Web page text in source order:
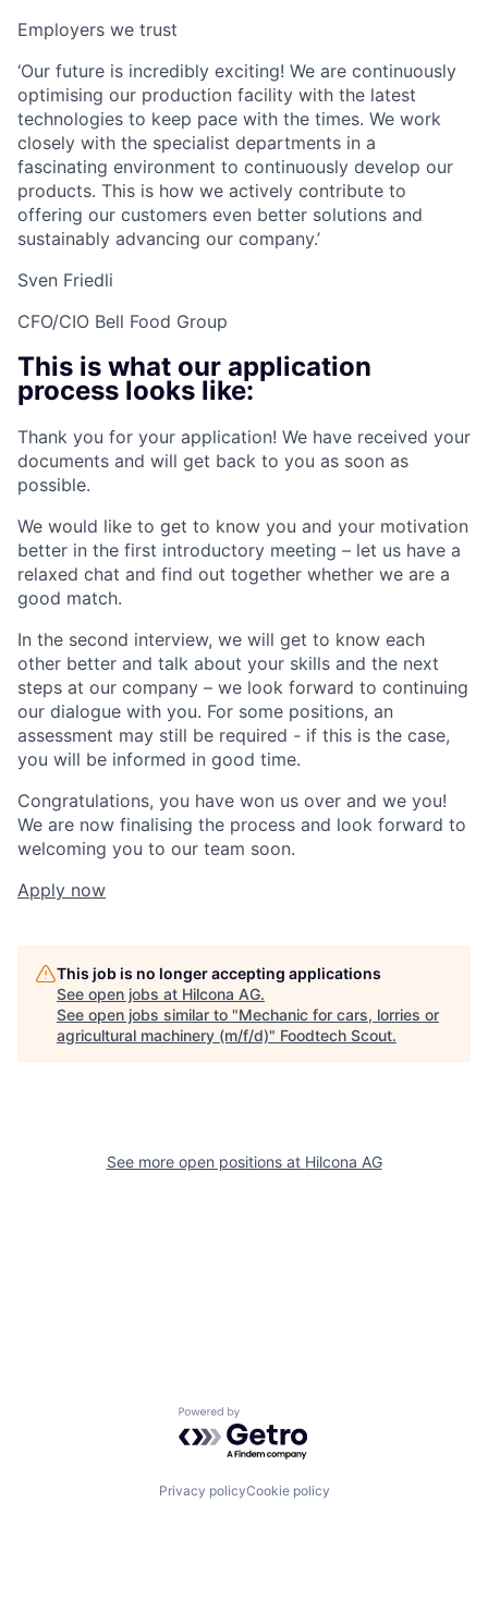
Employers we trust
‘Our future is incredibly exciting! We are continuously
optimising our production facility with the latest
technologies to keep pace with the times. We work
closely with the specialist departments in a
fascinating environment to continuously develop our
products. This is how we actively contribute to
offering our customers even better solutions and
sustainably advancing our company.’
Sven Friedli
CFO/CIO Bell Food Group
This is what our application
process looks like:
Thank you for your application! We have received your
documents and will get back to you as soon as
possible.
We would like to get to know you and your motivation
better in the first introductory meeting – let us have a
relaxed chat and find out together whether we are a
good match.
In the second interview, we will get to know each
other better and talk about your skills and the next
steps at our company – we look forward to continuing
our dialogue with you. For some positions, an
assessment may still be required - if this is the case,
you will be informed in good time.
Congratulations, you have won us over and we you!
We are now finalising the process and look forward to
welcoming you to our team soon.
Apply now
This job is no longer accepting applications
See open jobs at Hilcona AG.
See open jobs similar to "Mechanic for cars, lorries or
agricultural machinery (m/f/d)" Foodtech Scout.
See more open positions at Hilcona AG
Powered by Getro.com
Privacy policyCookie policy